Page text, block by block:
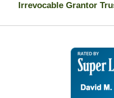
Irrevocable Grantor